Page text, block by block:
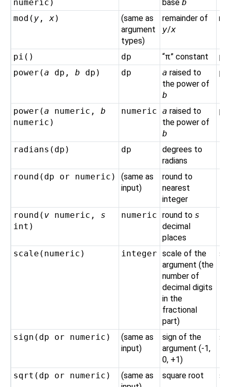
numeric )
baseb
mod( y ,x)
(same as
argument
types)
remainder of
y/x
pi() dp “π” constant
power(a dp ,b dp ) dp a raised to
the power of
b
power(a numeric ,b
numeric )
numeric a raised to
the power of
b
radians( dp ) dp
degrees to
radians
round( dp or numeric )
(same as
input)
round to
nearest
integer
round( v numeric , s
int )
numeric round to s
decimal
places
scale( numeric ) integer scale of the
argument (the
number of
decimal digits
in the
fractional
part)
sign( dp or numeric )
(same as
input)
sign of the
argument (-1,
0, +1)
sqrt( dp or numeric )
(same as
square root